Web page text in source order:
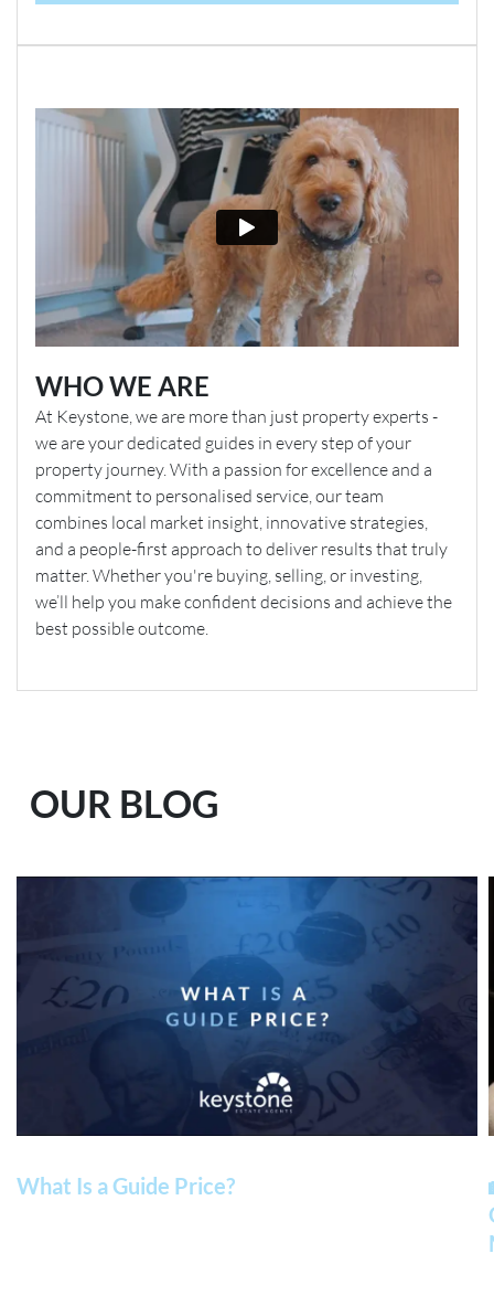
WHO WE ARE
At Keystone, we are more than just property experts -
we are your dedicated guides in every step of your
property journey. With a passion for excellence and a
commitment to personalised service, our team
combines local market insight, innovative strategies,
and a people-first approach to deliver results that truly
matter. Whether you're buying, selling, or investing,
we’ll help you make confident decisions and achieve the
best possible outcome.
OUR BLOG
What Is a Guide Price?